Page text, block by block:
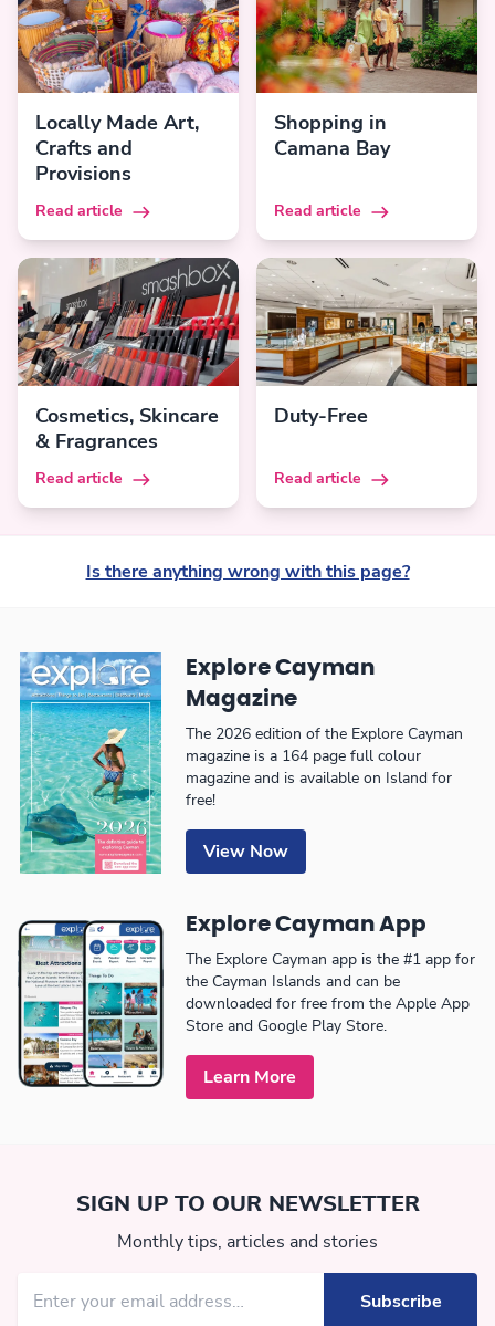
Locally Made Art,
Crafts and
Provisions
Read article
Shopping in
Camana Bay
Read article
Cosmetics, Skincare
& Fragrances
Read article
Duty-Free
Read article
Is there anything wrong with this page?
Explore Cayman
Magazine
The 2026 edition of the Explore Cayman
magazine is a 164 page full colour
magazine and is available on Island for
free!
View Now
Explore Cayman App
The Explore Cayman app is the #1 app for
the Cayman Islands and can be
downloaded for free from the Apple App
Store and Google Play Store.
Learn More
SIGN UP TO OUR NEWSLETTER
Monthly tips, articles and stories